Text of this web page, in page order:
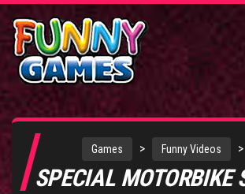
Games > Funny Videos >
SPECIAL MOTORBIKE